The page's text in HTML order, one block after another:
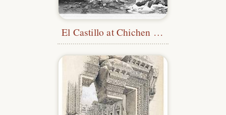
El Castillo at Chichen Itza